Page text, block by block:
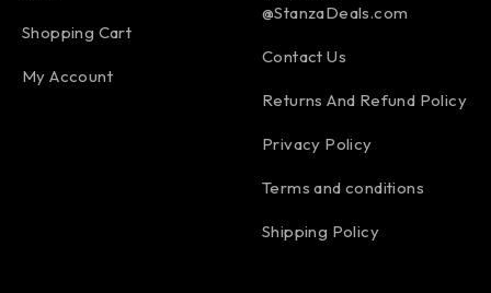
Shopping Cart
My Account
@StanzaDeals.com
Contact Us
Returns And Refund Policy
Privacy Policy
Terms and conditions
Shipping Policy